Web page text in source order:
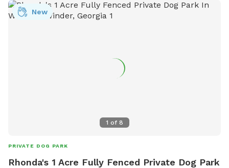
1 of 8
New
PRIVATE DOG PARK
Rhonda's 1 Acre Fully Fenced Private Dog Park